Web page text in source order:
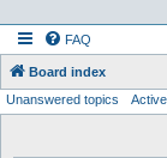
FAQ
Board index
Unanswered topics